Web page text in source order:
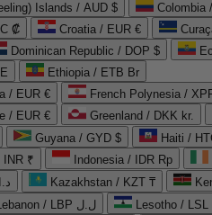
Islands / AUD $
Colombia
₡ Croatia / EUR €
Dominican Republic / DOP $
Ethiopia / ETB Br
/ EUR €
French Polynesia /
/ EUR € Greenland / DKK kr.
Guyana / GYD $
Haiti /
INR ₹ Indonesia / IDR Rp
Jordan / JOD د.ا Kazakhstan / KZT ₸
Lebanon / LBP ل.ل
Lesotho / LSL